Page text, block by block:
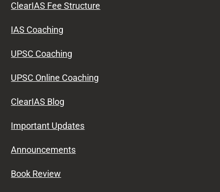
ClearIAS Fee Structure
IAS Coaching
UPSC Coaching
UPSC Online Coaching
ClearIAS Blog
Important Updates
Announcements
Book Review